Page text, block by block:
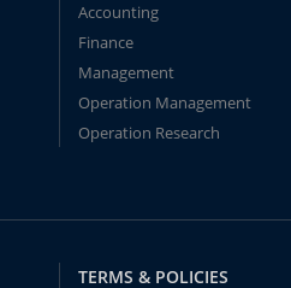
Accounting
Finance
Management
Operation Management
Operation Research
TERMS & POLICIES